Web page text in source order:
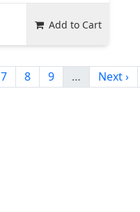
Add to Cart
7 8 9 … Next ›